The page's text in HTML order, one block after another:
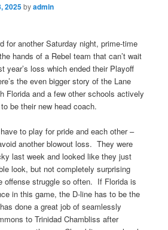
2025byadmin
for another Saturday night, prime-time
hands of a Rebel team that can’t wait
year’s loss which ended their Playoff
the even bigger story of the Lane
Florida and a few other schools actively
be their new head coach.
to play for pride and each other –
another blowout loss. They were
last week and looked like they just
look, but not completely surprising
offense struggle so often. If Florida is
in this game, the D-line has to be the
done a great job of seamlessly
to Trinidad Chambliss after